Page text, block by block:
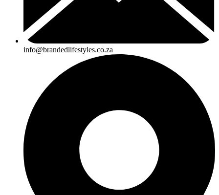
info@brandedlifestyles.co.za